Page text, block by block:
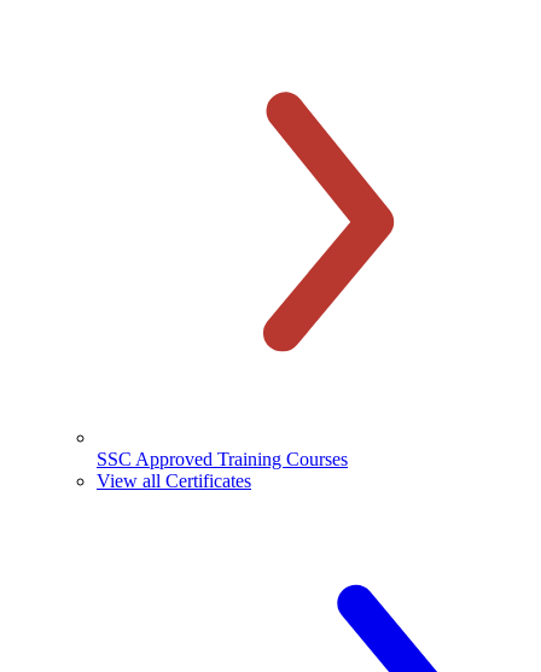
SSC Approved Training Courses
View all Certificates